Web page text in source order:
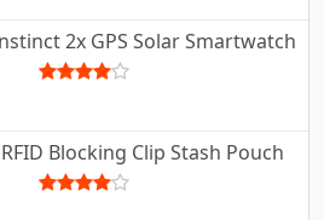
2x GPS Solar Smartwatch
Blocking Clip Stash Pouch